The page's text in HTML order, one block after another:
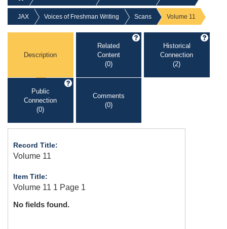
JAX Voices of Freshman Writing Scans Volume 11
Description
Related
Content
(0)
Historical
Connection
(2)
Public
Connection
(0)
Comments
(0)
Record Title:
Volume 11
Item Title:
Volume 11 1 Page 1
No fields found.